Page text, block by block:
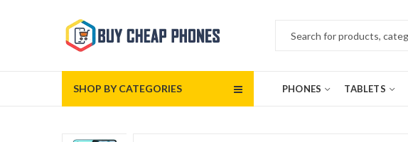
SHOP BY CATEGORIES PHONES TABLETS